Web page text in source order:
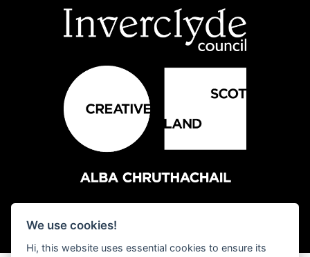
We use cookies!
Hi, this website uses essential cookies to ensure its